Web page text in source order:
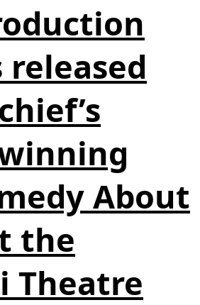
released
About
the
Theatre